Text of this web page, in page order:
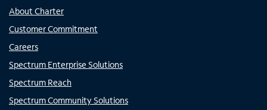
About Charter
Customer Commitment
Careers
Spectrum Enterprise Solutions
Spectrum Reach
Spectrum Community Solutions